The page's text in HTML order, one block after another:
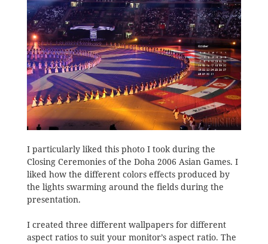
I particularly liked this photo I took during the
Closing Ceremonies of the Doha 2006 Asian Games. I
liked how the different colors effects produced by
the lights swarming around the fields during the
presentation.
I created three different wallpapers for different
aspect ratios to suit your monitor’s aspect ratio. The